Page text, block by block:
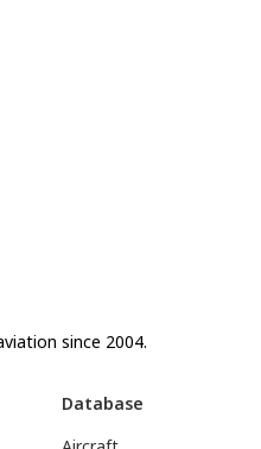
since 2004.
Database